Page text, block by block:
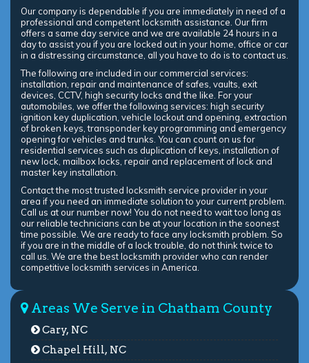
Our company is dependable if you are immediately in need of a
professional and competent locksmith assistance. Our firm
offers a same day service and we are available 24 hours in a
day to assist you if you are locked out in your home, office or car
in a distressing circumstance, all you have to do is to contact us.
The following are included in our commercial services:
installation, repair and maintenance of safes, vaults, exit
devices, CCTV, high security locks and the like. For your
automobiles, we offer the following services: high security
ignition key duplication, vehicle lockout and opening, extraction
of broken keys, transponder key programming and emergency
opening for vehicles and trunks. You can count on us for
residential services such as duplication of keys, installation of
new lock, mailbox locks, repair and replacement of lock and
master key installation.
Contact the most trusted locksmith service provider in your
area if you need an immediate solution to your current problem.
Call us at our number now! You do not need to wait too long as
our reliable technicians can be at your location in the soonest
time possible. We are ready to face any locksmith problem. So
if you are in the middle of a lock trouble, do not think twice to
call us. We are the best locksmith provider who can render
competitive locksmith services in America.
Areas We Serve in Chatham County
Cary, NC
Chapel Hill, NC